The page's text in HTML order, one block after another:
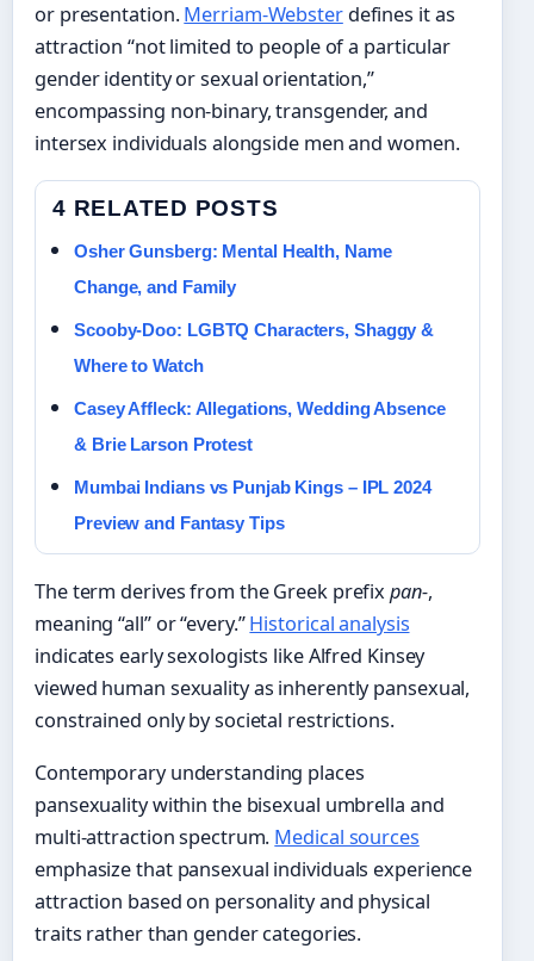
or presentation.Merriam-Websterdefines it as
attraction “not limited to people of a particular
gender identity or sexual orientation,”
encompassing non-binary, transgender, and
intersex individuals alongside men and women.
4 RELATED POSTS
Osher Gunsberg: Mental Health, Name
Change, and Family
Scooby-Doo: LGBTQ Characters, Shaggy &
Where to Watch
Casey Affleck: Allegations, Wedding Absence
& Brie Larson Protest
Mumbai Indians vs Punjab Kings – IPL 2024
Preview and Fantasy Tips
The term derives from the Greek prefixpan-,
meaning “all” or “every.”Historical analysis
indicates early sexologists like Alfred Kinsey
viewed human sexuality as inherently pansexual,
constrained only by societal restrictions.
Contemporary understanding places
pansexuality within the bisexual umbrella and
multi-attraction spectrum. Medical sources
emphasize that pansexual individuals experience
attraction based on personality and physical
traits rather than gender categories.